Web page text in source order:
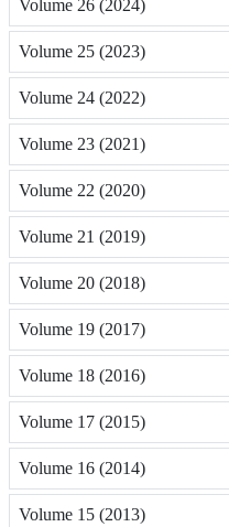
Volume 26 (2024)
Volume 25 (2023)
Volume 24 (2022)
Volume 23 (2021)
Volume 22 (2020)
Volume 21 (2019)
Volume 20 (2018)
Volume 19 (2017)
Volume 18 (2016)
Volume 17 (2015)
Volume 16 (2014)
Volume 15 (2013)